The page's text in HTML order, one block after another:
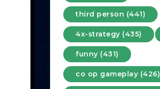
third person (441)
4x-strategy (435)
funny (431)
co op gameplay (426)